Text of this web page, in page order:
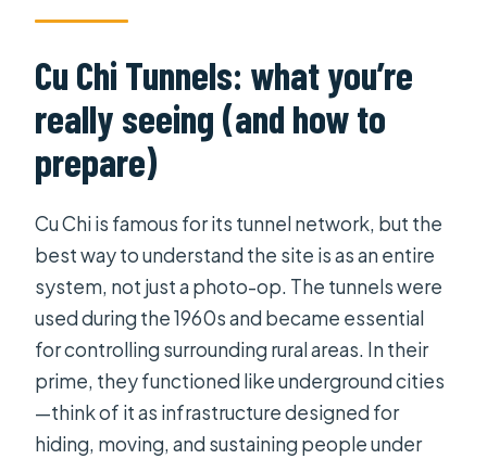
Cu Chi Tunnels: what you’re
really seeing (and how to
prepare)
Cu Chi is famous for its tunnel network, but the
best way to understand the site is as an entire
system, not just a photo-op. The tunnels were
used during the 1960s and became essential
for controlling surrounding rural areas. In their
prime, they functioned like underground cities
—think of it as infrastructure designed for
hiding, moving, and sustaining people under